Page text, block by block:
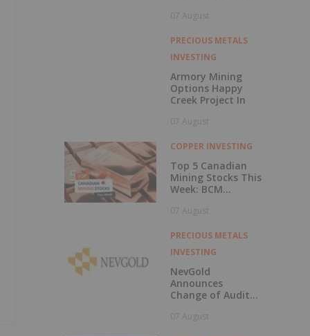
Columbia
07 August
PRECIOUS METALS
INVESTING
Armory Mining
Options Happy
Creek Project In
07 August
COPPER INVESTING
Top 5 Canadian
Mining Stocks This
Week: BCM
229 Percent
07 August
PRECIOUS METALS
INVESTING
NevGold
Announces
Change of Auditor
to British
07 August